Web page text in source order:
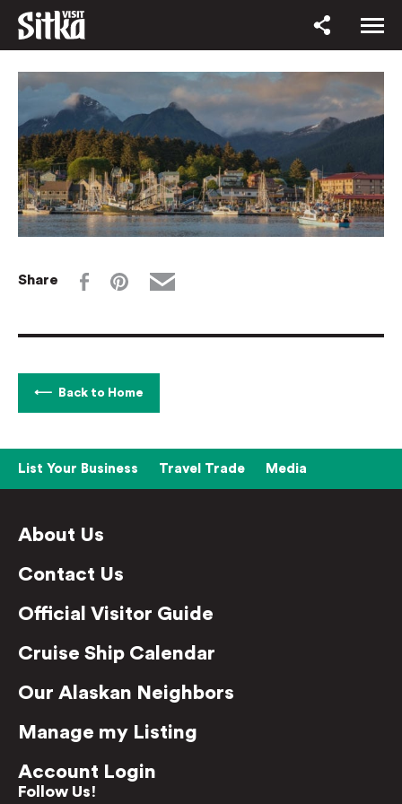
Share
Back to Home
List Your Business Travel Trade Media
About Us
Contact Us
Official Visitor Guide
Cruise Ship Calendar
Our Alaskan Neighbors
Manage my Listing
Account Login
Follow Us!